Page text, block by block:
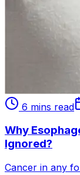
6 mins read
Why
Ignored?
Cancer in any